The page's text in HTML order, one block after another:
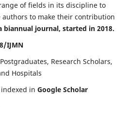
of fields in its discipline to
to make their contribution
biannual journal, started in 2018.
IJMN
Research Scholars,
Hospitals
in Google Scholar